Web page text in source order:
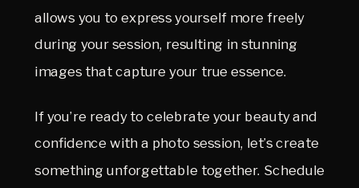
allows you to express yourself more freely
during your session, resulting in stunning
images that capture your true essence.
If you’re ready to celebrate your beauty and
confidence with a photo session, let’s create
something unforgettable together. Schedule